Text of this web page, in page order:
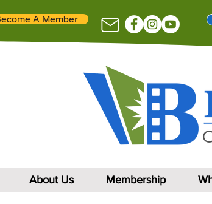
A Member
About Us Membership